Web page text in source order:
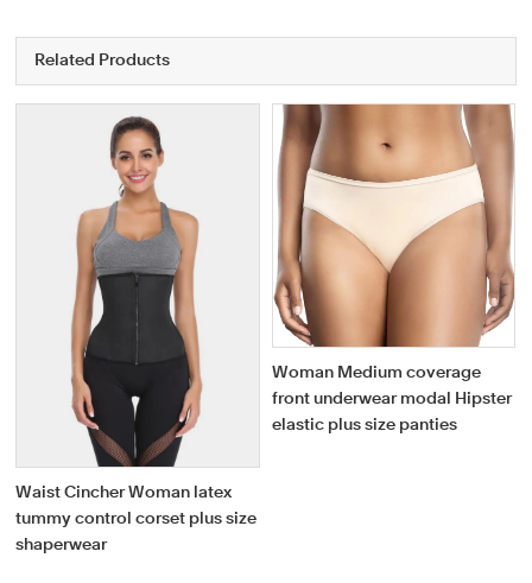
Related Products
Waist Cincher Woman latex
tummy control corset plus size
shaperwear
Woman Medium coverage
front underwear modal Hipster
elastic plus size panties